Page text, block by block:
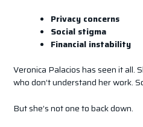
Privacy concerns
Social stigma
Financial instability
Veronica Palacios has seen it all.
who don’t understand her work.
But she’s not one to back down.